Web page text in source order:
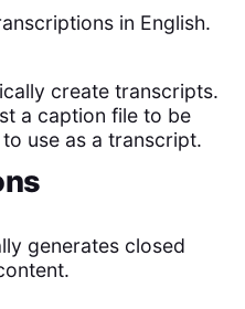
in English.
create transcripts.
a caption file to be
use as a transcript.
generates closed